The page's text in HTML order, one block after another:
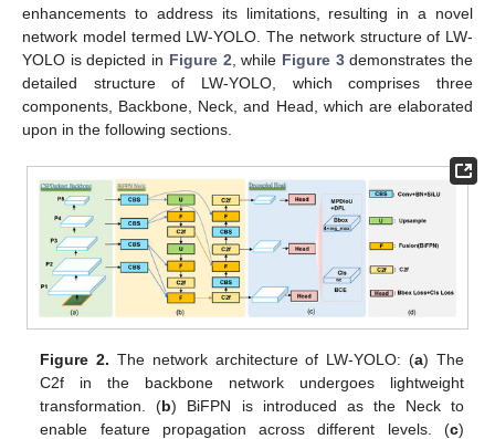
enhancements to address its limitations, resulting in a novel
network model termed LW-YOLO. The network structure of LW-
YOLO is depicted in Figure 2 , while Figure 3demonstrates the
detailed structure of LW-YOLO, which comprises three
components, Backbone, Neck, and Head, which are elaborated
upon in the following sections.
Figure 2. The network architecture of LW-YOLO: (a) The
C2f in the backbone network undergoes lightweight
transformation. (b) BiFPN is introduced as the Neck to
enable feature propagation across different levels. (c)